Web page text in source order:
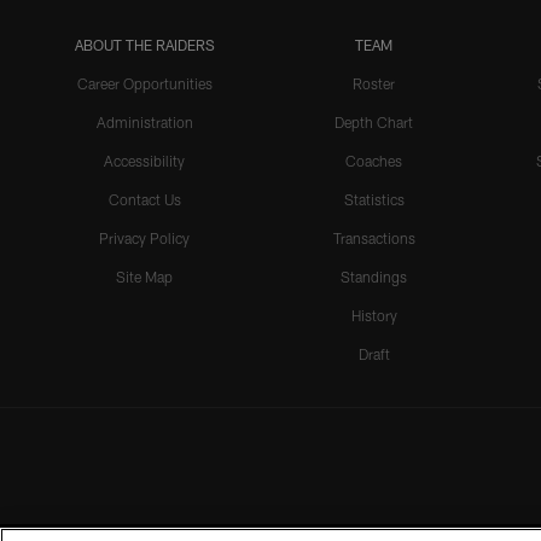
ABOUT THE RAIDERS
Career Opportunities
Administration
Accessibility
Contact Us
Privacy Policy
Site Map
TEAM
Roster
Depth Chart
Coaches
Statistics
Transactions
Standings
History
Draft